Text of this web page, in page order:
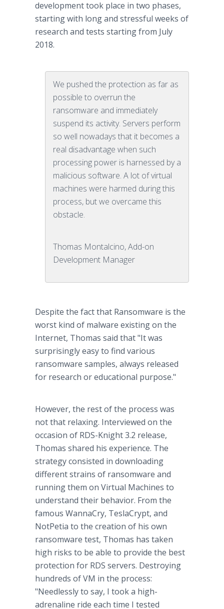
development took place in two phases,
starting with long and stressful weeks of
research and tests starting from July
2018.
We pushed the protection as far as
possible to overrun the
ransomware and immediately
suspend its activity. Servers perform
so well nowadays that it becomes a
real disadvantage when such
processing power is harnessed by a
malicious software. A lot of virtual
machines were harmed during this
process, but we overcame this
obstacle.
Thomas Montalcino, Add-on
Development Manager
Despite the fact that Ransomware is the
worst kind of malware existing on the
Internet, Thomas said that "It was
surprisingly easy to find various
ransomware samples, always released
for research or educational purpose."
However, the rest of the process was
not that relaxing. Interviewed on the
occasion of RDS-Knight 3.2 release,
Thomas shared his experience. The
strategy consisted in downloading
different strains of ransomware and
running them on Virtual Machines to
understand their behavior. From the
famous WannaCry, TeslaCrypt, and
NotPetia to the creation of his own
ransomware test, Thomas has taken
high risks to be able to provide the best
protection for RDS servers. Destroying
hundreds of VM in the process:
"Needlessly to say, I took a high-
adrenaline ride each time I tested